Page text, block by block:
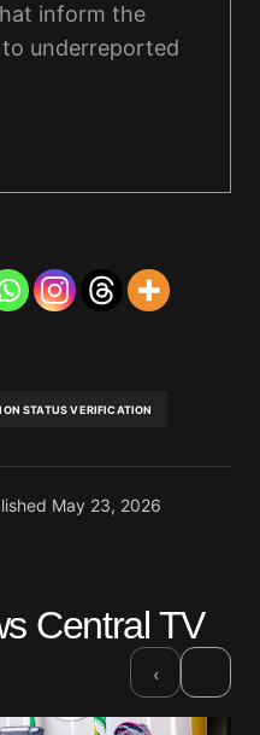
inform the
underreported
STATUS VERIFICATION
May 23, 2026
Central TV
‹